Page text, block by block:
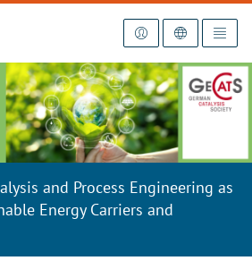
and Process Engineering as
Energy Carriers and